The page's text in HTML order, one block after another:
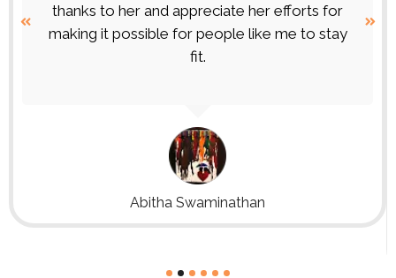
Abitha Swaminathan
thanks to her and appreciate her efforts for
making it possible for people like me to stay
fit.